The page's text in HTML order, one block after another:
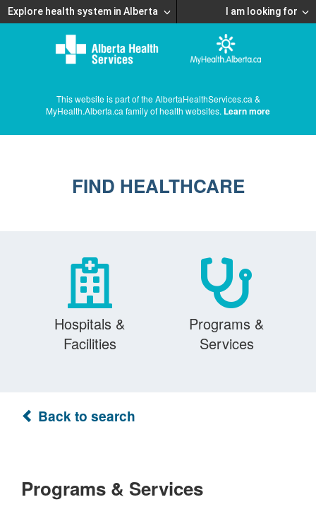
Explore health system in Alberta I am looking for
This website is part of the AlbertaHealthServices.ca &
MyHealth.Alberta.ca family of health websites. Learn more
FIND HEALTHCARE
Hospitals &
Facilities
Programs &
Services
Back to search
Programs & Services